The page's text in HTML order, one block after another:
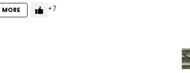
MORE 7